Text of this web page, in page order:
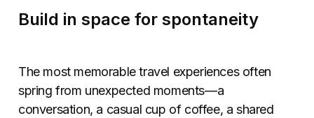
Build in space for spontaneity
The most memorable travel experiences often
spring from unexpected moments—a
conversation, a casual cup of coffee, a shared